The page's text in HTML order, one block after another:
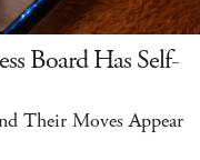
Board Has Self-
Their Moves Appear